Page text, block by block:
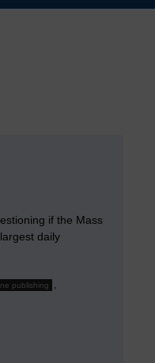
if the Mass
daily
publishing ,